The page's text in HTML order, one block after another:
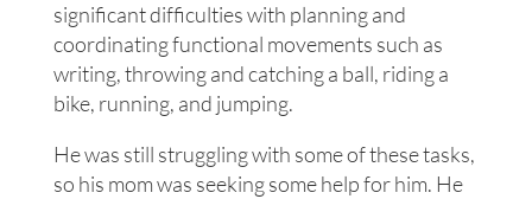
significant difficulties with planning and
coordinating functional movements such as
writing, throwing and catching a ball, riding a
bike, running, and jumping.
He was still struggling with some of these tasks,
so his mom was seeking some help for him. He